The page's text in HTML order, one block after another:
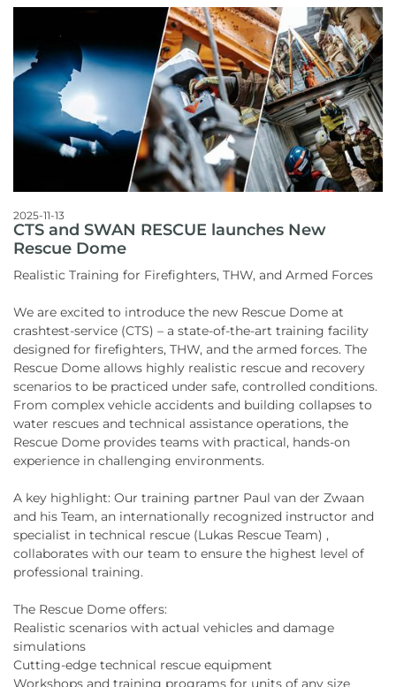
2025-11-13
CTS and SWAN RESCUE launches New
Rescue Dome
Realistic Training for Firefighters, THW, and Armed Forces
We are excited to introduce the new Rescue Dome at
crashtest-service (CTS) – a state-of-the-art training facility
designed for firefighters, THW, and the armed forces. The
Rescue Dome allows highly realistic rescue and recovery
scenarios to be practiced under safe, controlled conditions.
From complex vehicle accidents and building collapses to
water rescues and technical assistance operations, the
Rescue Dome provides teams with practical, hands-on
experience in challenging environments.
A key highlight: Our training partner Paul van der Zwaan
and his Team, an internationally recognized instructor and
specialist in technical rescue (Lukas Rescue Team) ,
collaborates with our team to ensure the highest level of
professional training.
The Rescue Dome offers:
Realistic scenarios with actual vehicles and damage
simulations
Cutting-edge technical rescue equipment
Workshops and training programs for units of any size